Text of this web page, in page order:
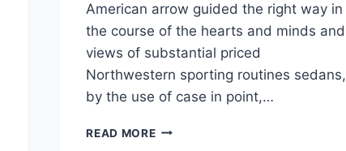
American arrow guided the right way in
the course of the hearts and minds and
views of substantial priced
Northwestern sporting routines sedans,
by the use of case in point,…
READ MORE2022